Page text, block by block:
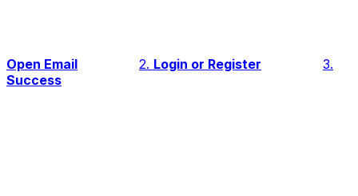
Open Email 2. Login or Register
3.
Success